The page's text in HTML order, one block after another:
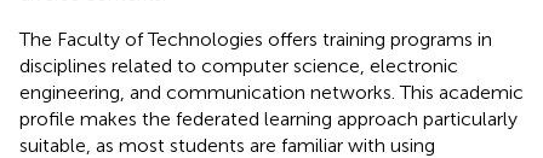
The Faculty of Technologies offers training programs in
disciplines related to computer science, electronic
engineering, and communication networks. This academic
profile makes the federated learning approach particularly
suitable, as most students are familiar with using